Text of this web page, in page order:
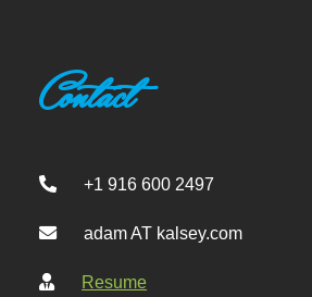
Contact
+1 916 600 2497
adam AT kalsey.com
Resume